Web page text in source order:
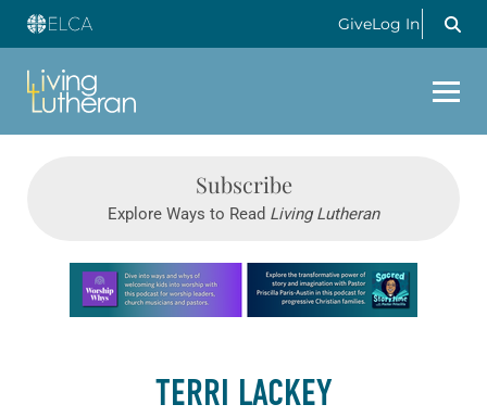
GiveLog In
Subscribe
Explore Ways to Read Living Lutheran
Learn more about this offer
TERRI LACKEY